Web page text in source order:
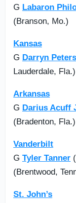
G Labaron
(Branson, Mo.)
Kansas
G Darryn
Lauderdale, Fla.)
Arkansas
G Darius Acuff
(Bradenton, Fla.)
Vanderbilt
G Tyler Tanner
(Brentwood,
St. John’s